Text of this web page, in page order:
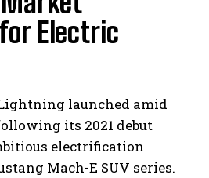
Electric
launched amid
its 2021 debut
electrification
Mach-E SUV series.